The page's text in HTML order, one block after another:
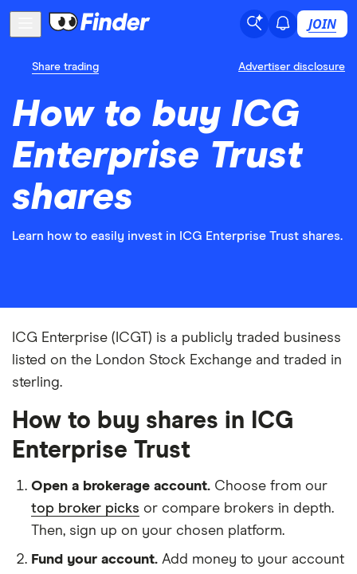
JOIN
Share trading Advertiser disclosure
How to buy ICG
Enterprise Trust
shares
Learn how to easily invest in ICG Enterprise Trust shares.
ICG Enterprise (ICGT) is a publicly traded business
listed on the London Stock Exchange and traded in
sterling.
How to buy shares in ICG
Enterprise Trust
Open a brokerage account. Choose from our
top broker picks or compare brokers in depth.
Then, sign up on your chosen platform.
Fund your account. Add money to your account